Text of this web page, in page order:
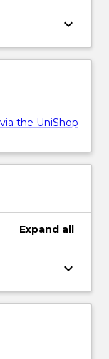
keyboard_arrow_down
the UniShop
Expand all
keyboard_arrow_down